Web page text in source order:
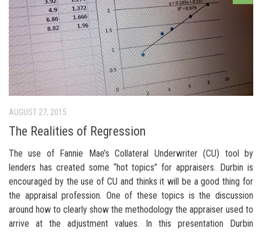
AUGUST 27, 2015
The Realities of Regression
The use of Fannie Mae’s Collateral Underwriter (CU) tool by
lenders has created some “hot topics” for appraisers. Durbin is
encouraged by the use of CU and thinks it will be a good thing for
the appraisal profession. One of these topics is the discussion
around how to clearly show the methodology the appraiser used to
arrive at the adjustment values. In this presentation Durbin